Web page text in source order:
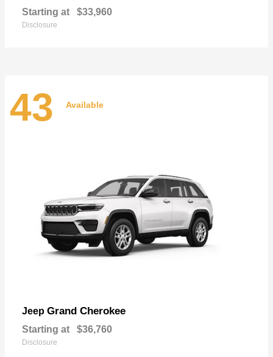
Starting at $33,960
Disclosure
43 Available
Jeep Grand Cherokee
Starting at $36,760
Disclosure